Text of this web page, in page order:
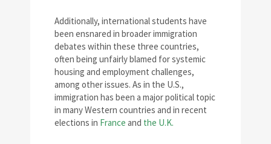
Additionally, international students have
been ensnared in broader immigration
debates within these three countries,
often being unfairly blamed for systemic
housing and employment challenges,
among other issues. As in the U.S.,
immigration has been a major political topic
in many Western countries and in recent
elections in France and the U.K.